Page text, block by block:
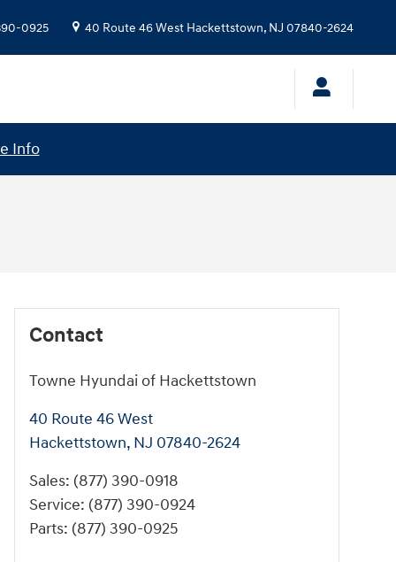
0925 40 Route 46 West Hackettstown, NJ 07840-2624
Info
Contact
Towne Hyundai of Hackettstown
40 Route 46 West
Hackettstown, NJ 07840-2624
Sales: (877) 390-0918
Service: (877) 390-0924
Parts: (877) 390-0925